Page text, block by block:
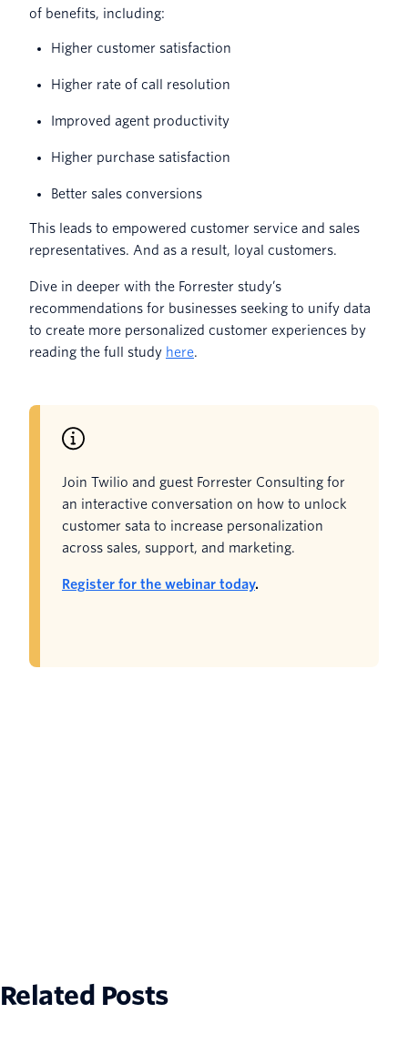
of benefits, including:
Higher customer satisfaction
Higher rate of call resolution
Improved agent productivity
Higher purchase satisfaction
Better sales conversions
This leads to empowered customer service and sales
representatives. And as a result, loyal customers.
Dive in deeper with the Forrester study’s
recommendations for businesses seeking to unify data
to create more personalized customer experiences by
reading the full study here.
Join Twilio and guest Forrester Consulting for
an interactive conversation on how to unlock
customer sata to increase personalization
across sales, support, and marketing.
Register for the webinar today.
Related Posts